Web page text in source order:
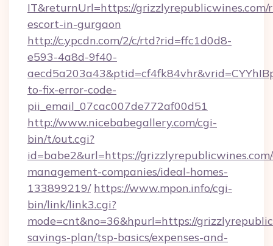
IT&returnUrl=https://grizzlyrepublicwines.com/
escort-in-gurgaon
http://c.ypcdn.com/2/c/rtd?rid=ffc1d0d8-
e593-4a8d-9f40-
to-fix-error-code-
pii_email_07cac007de772af00d51
http://www.nicebabegallery.com/cgi-
bin/t/out.cgi?
id=babe2&url=https://
management-companies/ideal-homes-
133899219/ https://www.mpon.info/cgi-
bin/link/link3.cgi?
mode=cnt&no=36&hpurl=https://
savings-plan/tsp-basics/expenses-and-